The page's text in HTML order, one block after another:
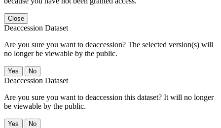
Close
Deaccession Dataset
Are you sure you want to deaccession? The selected version(s) will
no longer be viewable by the public.
No
Deaccession Dataset
Are you sure you want to deaccession this dataset? It will no longer
be viewable by the public.
No